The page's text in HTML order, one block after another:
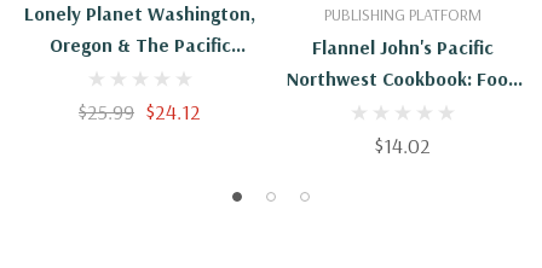
Lonely Planet Washington,
Oregon & The Pacific
Northwest 9
$25.99 $24.12
PUBLISHING PLATFORM
Flannel John's Pacific
Northwest Cookbook: Food
From Alaska, Oregon And
Washington
$14.02